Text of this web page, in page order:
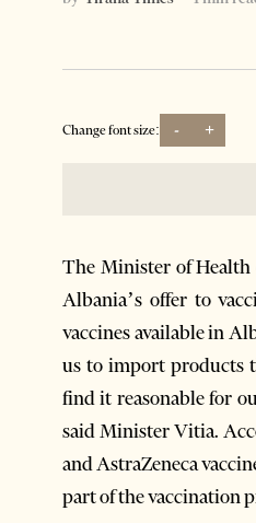
Change font size: - +
The Minister of Health
Albania’s offer to
vaccines available in
us to import products
find it reasonable for
said Minister Vitia.
and AstraZeneca
part of the vaccination